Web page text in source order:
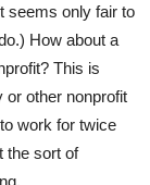
seems only fair to
How about a
This is
or other nonprofit
work for twice
the sort of